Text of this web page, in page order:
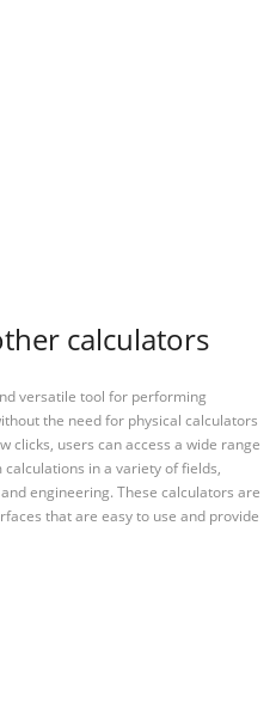
calculators
versatile tool for performing
the need for physical calculators
clicks, users can access a wide range
in a variety of fields,
engineering. These calculators are
that are easy to use and provide